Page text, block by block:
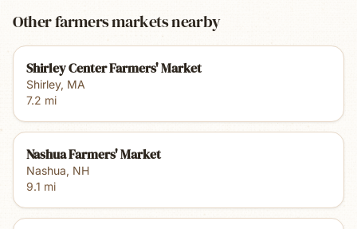
Other farmers markets nearby
Shirley Center Farmers' Market
Shirley, MA
7.2 mi
Nashua Farmers' Market
Nashua, NH
9.1 mi